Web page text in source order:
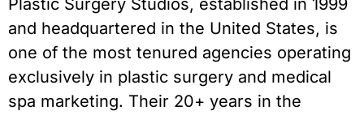
Plastic Surgery Studios, established in 1999
and headquartered in the United States, is
one of the most tenured agencies operating
exclusively in plastic surgery and medical
spa marketing. Their 20+ years in the